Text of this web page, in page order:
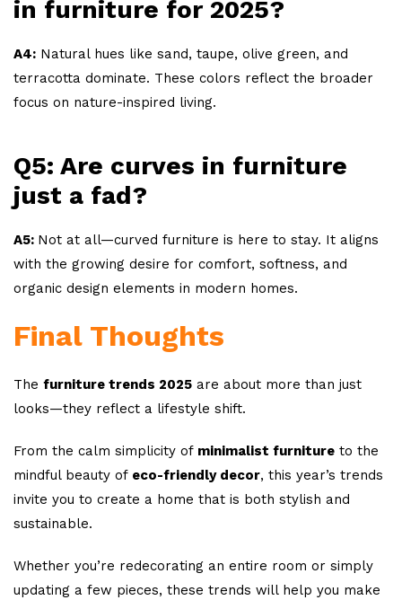
in furniture for 2025?
A4: Natural hues like sand, taupe, olive green, and
terracotta dominate. These colors reflect the broader
focus on nature-inspired living.
Q5: Are curves in furniture
just a fad?
A5: Not at all—curved furniture is here to stay. It aligns
with the growing desire for comfort, softness, and
organic design elements in modern homes.
Final Thoughts
The furniture trends 2025 are about more than just
looks—they reflect a lifestyle shift.
From the calm simplicity of minimalist furniture to the
mindful beauty of eco-friendly decor, this year’s trends
invite you to create a home that is both stylish and
sustainable.
Whether you’re redecorating an entire room or simply
updating a few pieces, these trends will help you make